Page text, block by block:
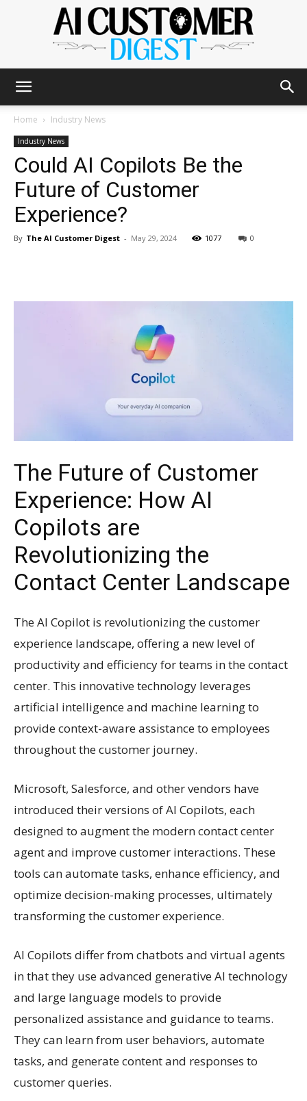
AI
Home Industry News
Industry News
Could AI Copilots Be the
Future of Customer
Experience?
By The AI Customer Digest - May 29, 2024 1077 0
The Future of Customer
Experience: How AI
Copilots are
Revolutionizing the
Contact Center Landscape
The AI Copilot is revolutionizing the customer
experience landscape, offering a new level of
productivity and efficiency for teams in the contact
center. This innovative technology leverages
artificial intelligence and machine learning to
provide context-aware assistance to employees
throughout the customer journey.
Microsoft, Salesforce, and other vendors have
introduced their versions of AI Copilots, each
designed to augment the modern contact center
agent and improve customer interactions. These
tools can automate tasks, enhance efficiency, and
optimize decision-making processes, ultimately
transforming the customer experience.
AI Copilots differ from chatbots and virtual agents
in that they use advanced generative AI technology
and large language models to provide
personalized assistance and guidance to teams.
They can learn from user behaviors, automate
tasks, and generate content and responses to
customer queries.